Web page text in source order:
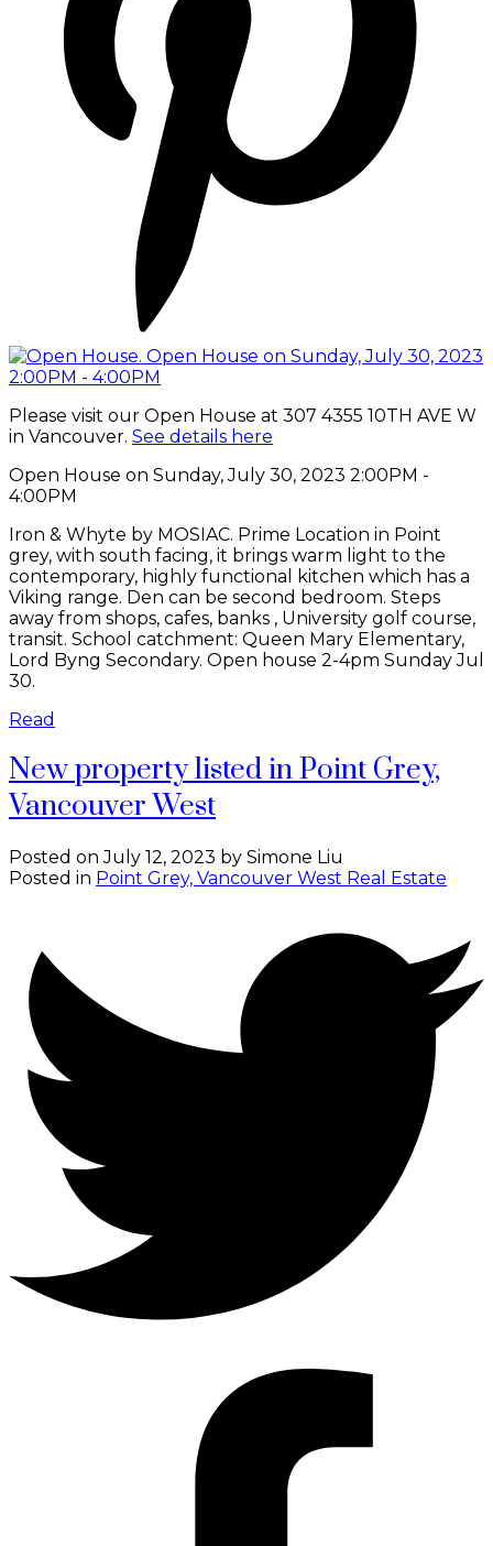
Please visit our Open House at 307 4355 10TH AVE W
in Vancouver. See details here
Open House on Sunday, July 30, 2023 2:00PM -
4:00PM
Iron & Whyte by MOSIAC. Prime Location in Point
grey, with south facing, it brings warm light to the
contemporary, highly functional kitchen which has a
Viking range. Den can be second bedroom. Steps
away from shops, cafes, banks , University golf course,
transit. School catchment: Queen Mary Elementary,
Lord Byng Secondary. Open house 2-4pm Sunday Jul
30.
Read
New property listed in Point Grey,
Vancouver West
Posted onJuly 12, 2023 by Simone Liu
Posted in Point Grey, Vancouver West Real Estate